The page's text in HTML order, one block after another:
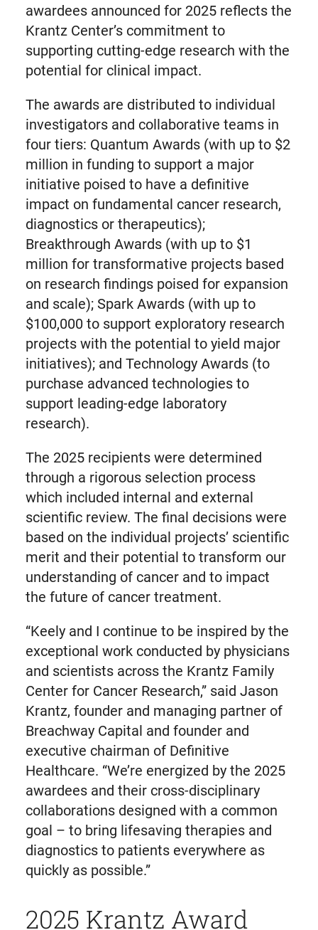
awardees announced for 2025 reflects the
Krantz Center’s commitment to
supporting cutting-edge research with the
potential for clinical impact.
The awards are distributed to individual
investigators and collaborative teams in
four tiers: Quantum Awards (with up to $2
million in funding to support a major
initiative poised to have a definitive
impact on fundamental cancer research,
diagnostics or therapeutics);
Breakthrough Awards (with up to $1
million for transformative projects based
on research findings poised for expansion
and scale); Spark Awards (with up to
$100,000 to support exploratory research
projects with the potential to yield major
initiatives); and Technology Awards (to
purchase advanced technologies to
support leading-edge laboratory
research).
The 2025 recipients were determined
through a rigorous selection process
which included internal and external
scientific review. The final decisions were
based on the individual projects’ scientific
merit and their potential to transform our
understanding of cancer and to impact
the future of cancer treatment.
“Keely and I continue to be inspired by the
exceptional work conducted by physicians
and scientists across the Krantz Family
Center for Cancer Research,” said Jason
Krantz, founder and managing partner of
Breachway Capital and founder and
executive chairman of Definitive
Healthcare. “We’re energized by the 2025
awardees and their cross-disciplinary
collaborations designed with a common
goal – to bring lifesaving therapies and
diagnostics to patients everywhere as
quickly as possible.”
2025 Krantz Award